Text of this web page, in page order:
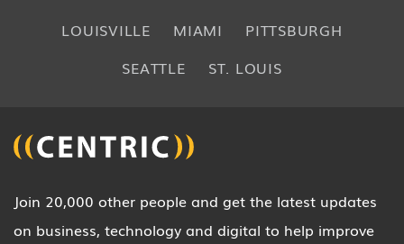
LOUISVILLE
MIAMI
PITTSBURGH
SEATTLE
ST. LOUIS
Join 20,000 other people and get the latest updates
on business, technology and digital to help improve